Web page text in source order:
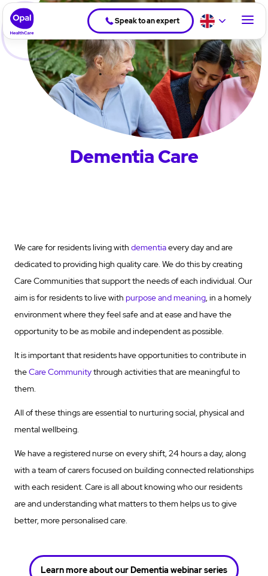
Speak to an expert
Dementia Care
We care for residents living with dementiaevery day and are
dedicated to providing high quality care. We do this by creating
Care Communities that support the needs of each individual. Our
aim is for residents to live with purpose and meaning, in a homely
environment where they feel safe and at ease and have the
opportunity to be as mobile and independent as possible.
It is important that residents have opportunities to contribute in
theCare Communitythrough activities that are meaningful to
them.
All of these things are essential to nurturing social, physical and
mental wellbeing.
We have a registered nurse on every shift, 24 hours a day, along
with a team of carers focused on building connected relationships
with each resident. Care is all about knowing who our residents
are and understanding what matters to them helps us to give
better, more personalised care.
Learn more about our Dementia webinar series